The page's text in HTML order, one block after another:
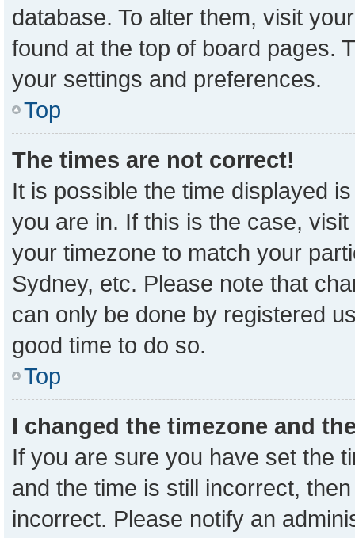
database. To alter them, visit
found at the top of board pages.
your settings and preferences.
Top
The times are not correct!
It is possible the time displayed
you are in. If this is the case,
your timezone to match your
Sydney, etc. Please note that
can only be done by registered
good time to do so.
Top
I changed the timezone and
If you are sure you have set the
and the time is still incorrect,
incorrect. Please notify an